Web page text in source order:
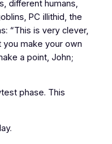
different humans,
PC illithid, the
“This is very clever,
you make your own
a point, John;
phase. This